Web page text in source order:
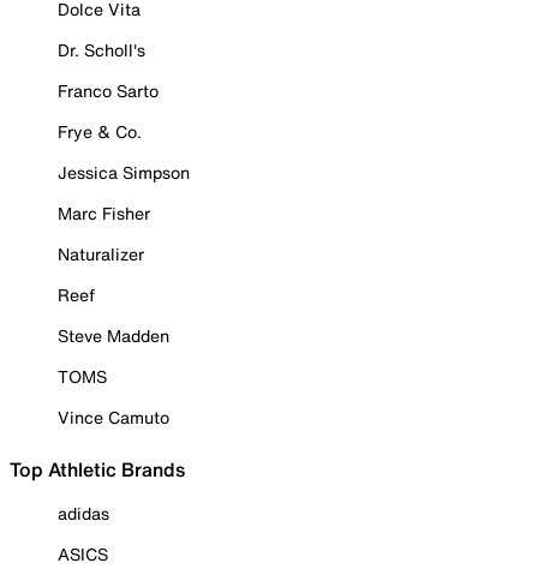
Dolce Vita
Dr. Scholl's
Franco Sarto
Frye & Co.
Jessica Simpson
Marc Fisher
Naturalizer
Reef
Steve Madden
TOMS
Vince Camuto
Top Athletic Brands
adidas
ASICS